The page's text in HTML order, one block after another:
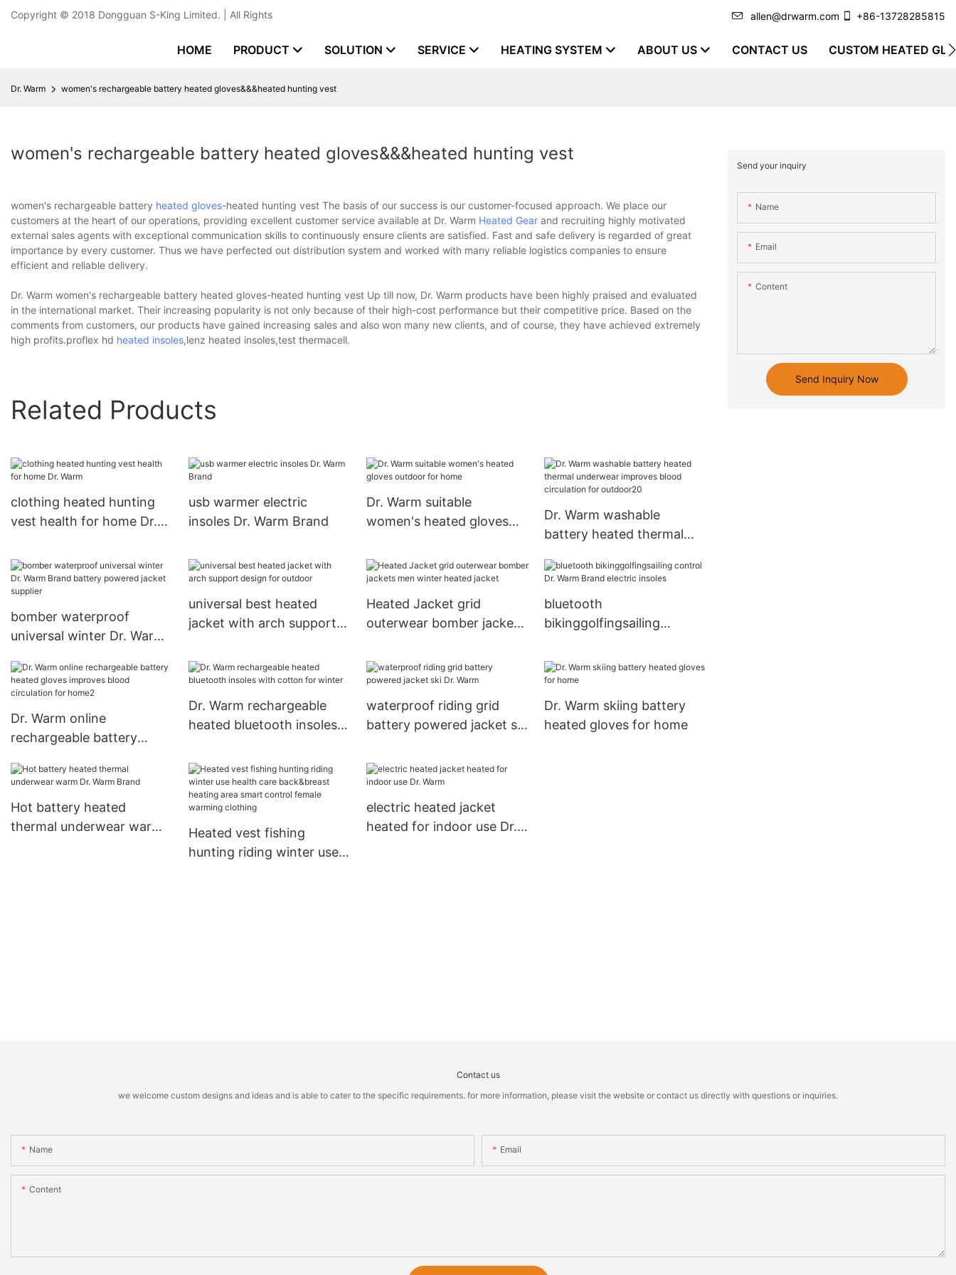
Copyright © 2018 Dongguan S-King Limited. | All Rights allen@drwarm.com +86-13728285815
HOME PRODUCT SOLUTION SERVICE HEATING SYSTEM ABOUT US CONTACT US CUSTOM HEATED
Dr. Warm women's rechargeable battery heated gloves&&&heated hunting vest
women's rechargeable battery heated gloves&&&heated hunting vest
women's rechargeable battery heated gloves-heated hunting vest The basis of our success is our customer-focused approach. We place our
customers at the heart of our operations, providing excellent customer service available at Dr. Warm Heated Gear and recruiting highly motivated
external sales agents with exceptional communication skills to continuously ensure clients are satisfied. Fast and safe delivery is regarded of great
importance by every customer. Thus we have perfected out distribution system and worked with many reliable logistics companies to ensure
efficient and reliable delivery.
Dr. Warm women's rechargeable battery heated gloves-heated hunting vest Up till now, Dr. Warm products have been highly praised and evaluated
in the international market. Their increasing popularity is not only because of their high-cost performance but their competitive price. Based on the
comments from customers, our products have gained increasing sales and also won many new clients, and of course, they have achieved extremely
high profits.proflex hd heated insoles,lenz heated insoles,test thermacell.
Related Products
clothing heated hunting
vest health for home Dr.
usb warmer electric
insoles Dr. Warm Brand
Dr. Warm suitable
women's heated gloves
Dr. Warm washable
battery heated thermal
circulation for outdoor20
bomber waterproof
universal winter Dr. Warm
jacket supplier
universal best heated
jacket with arch support
Heated Jacket grid
outerwear bomber jackets
bluetooth
bikinggolfingsailing
electric insoles
Dr. Warm online
rechargeable battery
blood circulation for
Dr. Warm rechargeable
heated bluetooth insoles
waterproof riding grid
battery powered jacket ski
Dr. Warm skiing battery
heated gloves for home
Hot battery heated
thermal underwear warm
Heated vest fishing
hunting riding winter use
electric heated jacket
heated for indoor use Dr.
Send your inquiry
Name
Email
Content
Send Inquiry Now
Contact us
we welcome custom designs and ideas and is able to cater to the specific requirements. for more information, please visit the website or contact us directly with questions or inquiries.
Name Email
Content